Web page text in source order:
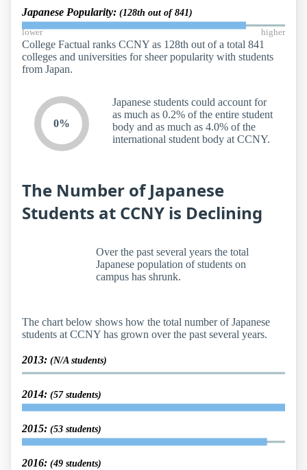
Japanese Popularity: (128th out of 841)
lower higher
College Factual ranks CCNY as 128th out of a total 841
colleges and universities for sheer popularity with students
from Japan.
0%
Japanese students could account for
as much as 0.2% of the entire student
body and as much as 4.0% of the
international student body at CCNY.
The Number of Japanese
Students at CCNY is Declining
Over the past several years the total
Japanese population of students on
campus has shrunk.
The chart below shows how the total number of Japanese
students at CCNY has grown over the past several years.
2013: (N/A students)
2014: (57 students)
2015: (53 students)
2016: (49 students)